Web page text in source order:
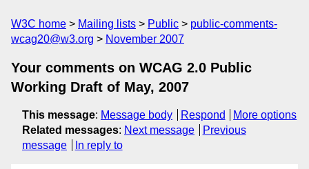
W3C home Mailing lists Public
public-comments-
wcag20@w3.org
November 2007
Your comments on WCAG 2.0 Public
Working Draft of May, 2007
This message: Message body Respond
More options
Related messages: Next message
Previous
message
In reply to